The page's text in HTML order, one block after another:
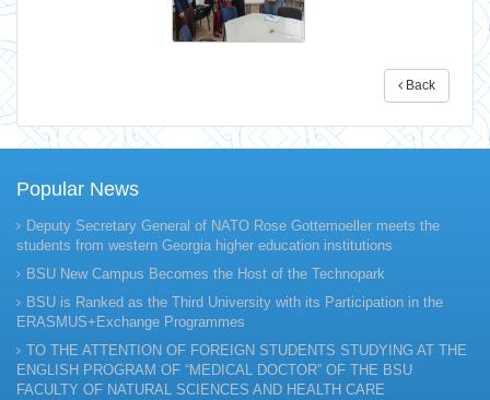
Back
Popular News
Deputy Secretary General of NATO Rose Gottemoeller meets the
students from western Georgia higher education institutions
BSU New Campus Becomes the Host of the Technopark
BSU is Ranked as the Third University with its Participation in the
ERASMUS+Exchange Programmes
TO THE ATTENTION OF FOREIGN STUDENTS STUDYING AT THE
ENGLISH PROGRAM OF “MEDICAL DOCTOR” OF THE BSU
FACULTY OF NATURAL SCIENCES AND HEALTH CARE